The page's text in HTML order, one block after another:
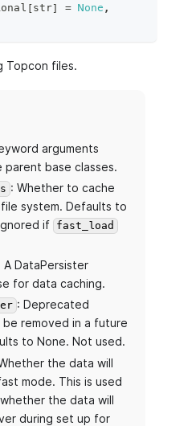
[str] = None ,
Topcon files.
arguments
base classes.
: Whether to cache
system. Defaults to
if fast_load
A DataPersister
for data caching.
: Deprecated
be removed in a future
to None. Not used.
the data will
mode. This is used
the data will
during set up for